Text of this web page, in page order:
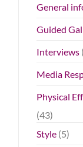
General
Guided
Interviews
Media
Physical
(43)
Style(5)